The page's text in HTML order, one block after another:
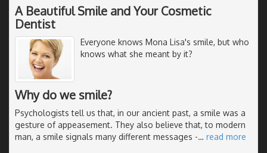
A Beautiful Smile and Your Cosmetic
Dentist
Everyone knows Mona Lisa's smile, but who
knows what she meant by it?
Why do we smile?
Psychologists tell us that, in our ancient past, a smile was a
gesture of appeasement. They also believe that, to modern
man, a smile signals many different messages -… read more